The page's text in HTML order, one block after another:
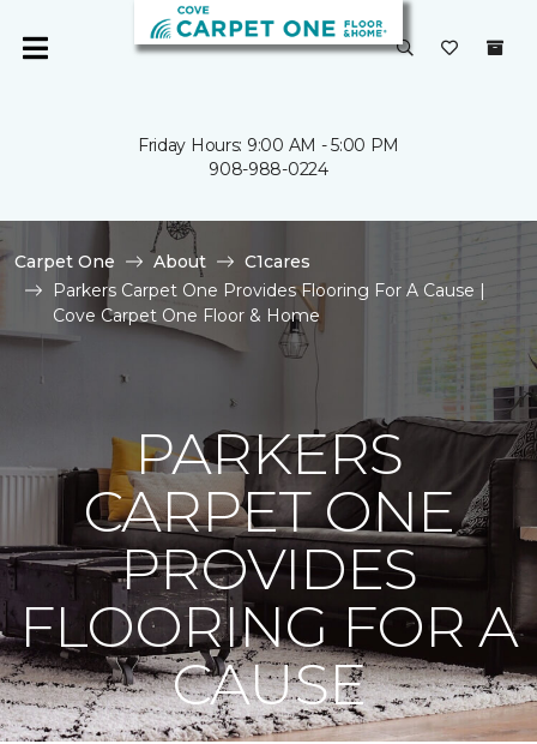
Friday Hours: 9:00 AM - 5:00 PM
908-988-0224
Carpet One About
C1cares
Parkers Carpet One Provides Flooring For A Cause |
Cove Carpet One Floor & Home
PARKERS
CARPET ONE
PROVIDES
FLOORING FOR A
CAUSE